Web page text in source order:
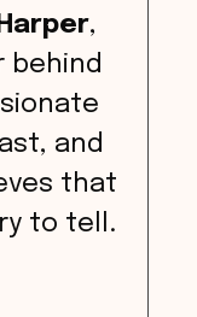
,
behind
and
that
to tell.